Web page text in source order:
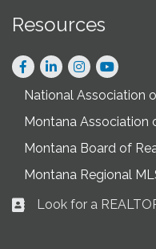
Resources
Facebook
LinkedInInstagram
National Association
Montana Association
Montana Board of
Montana Regional
Business card icon
Look for a